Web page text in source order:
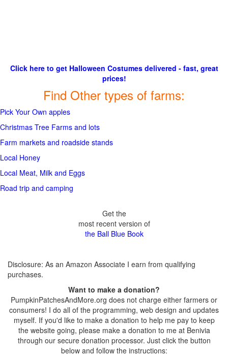
Click here to get Halloween Costumes delivered - fast, great
prices!
Find Other types of farms:
Pick Your Own apples
Christmas Tree Farms and lots
Farm markets and roadside stands
Local Honey
Local Meat, Milk and Eggs
Road trip and camping
Get the
most recent version of
the Ball Blue Book
Disclosure: As an Amazon Associate I earn from qualifying
purchases.
Want to make a donation?
PumpkinPatchesAndMore.org does not charge either farmers or
consumers! I do all of the programming, web design and updates
myself. If you'd like to make a donation to help me pay to keep
the website going, please make a donation to me at Benivia
through our secure donation processor. Just click the button
below and follow the instructions: